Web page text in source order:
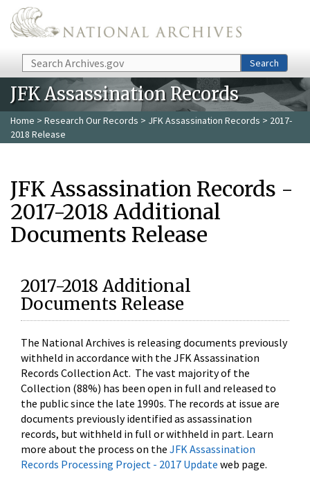
Skip to main content
Search Search
JFK Assassination Records
Home > Research Our Records > JFK Assassination Records > 2017-
2018 Release
JFK Assassination Records -
2017-2018 Additional
Documents Release
2017-2018 Additional
Documents Release
The National Archives is releasing documents previously
withheld in accordance with the JFK Assassination
Records Collection Act. The vast majority of the
Collection (88%) has been open in full and released to
the public since the late 1990s. The records at issue are
documents previously identified as assassination
records, but withheld in full or withheld in part. Learn
more about the process on the JFK Assassination
Records Processing Project - 2017 Update web page.